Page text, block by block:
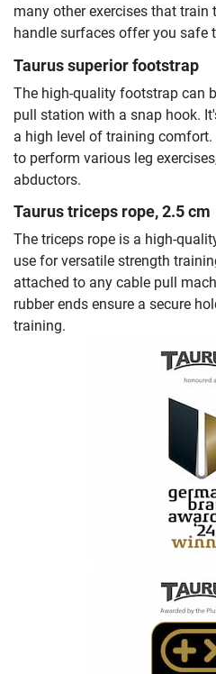
many other exercises that train
handle surfaces offer you safe
Taurus superior footstrap
The high-quality footstrap can
pull station with a snap hook.
a high level of training
to perform various leg
abductors.
Taurus triceps rope, 2.5 cm
The triceps rope is a high-
use for versatile strength
attached to any cable pull
rubber ends ensure a secure
training.